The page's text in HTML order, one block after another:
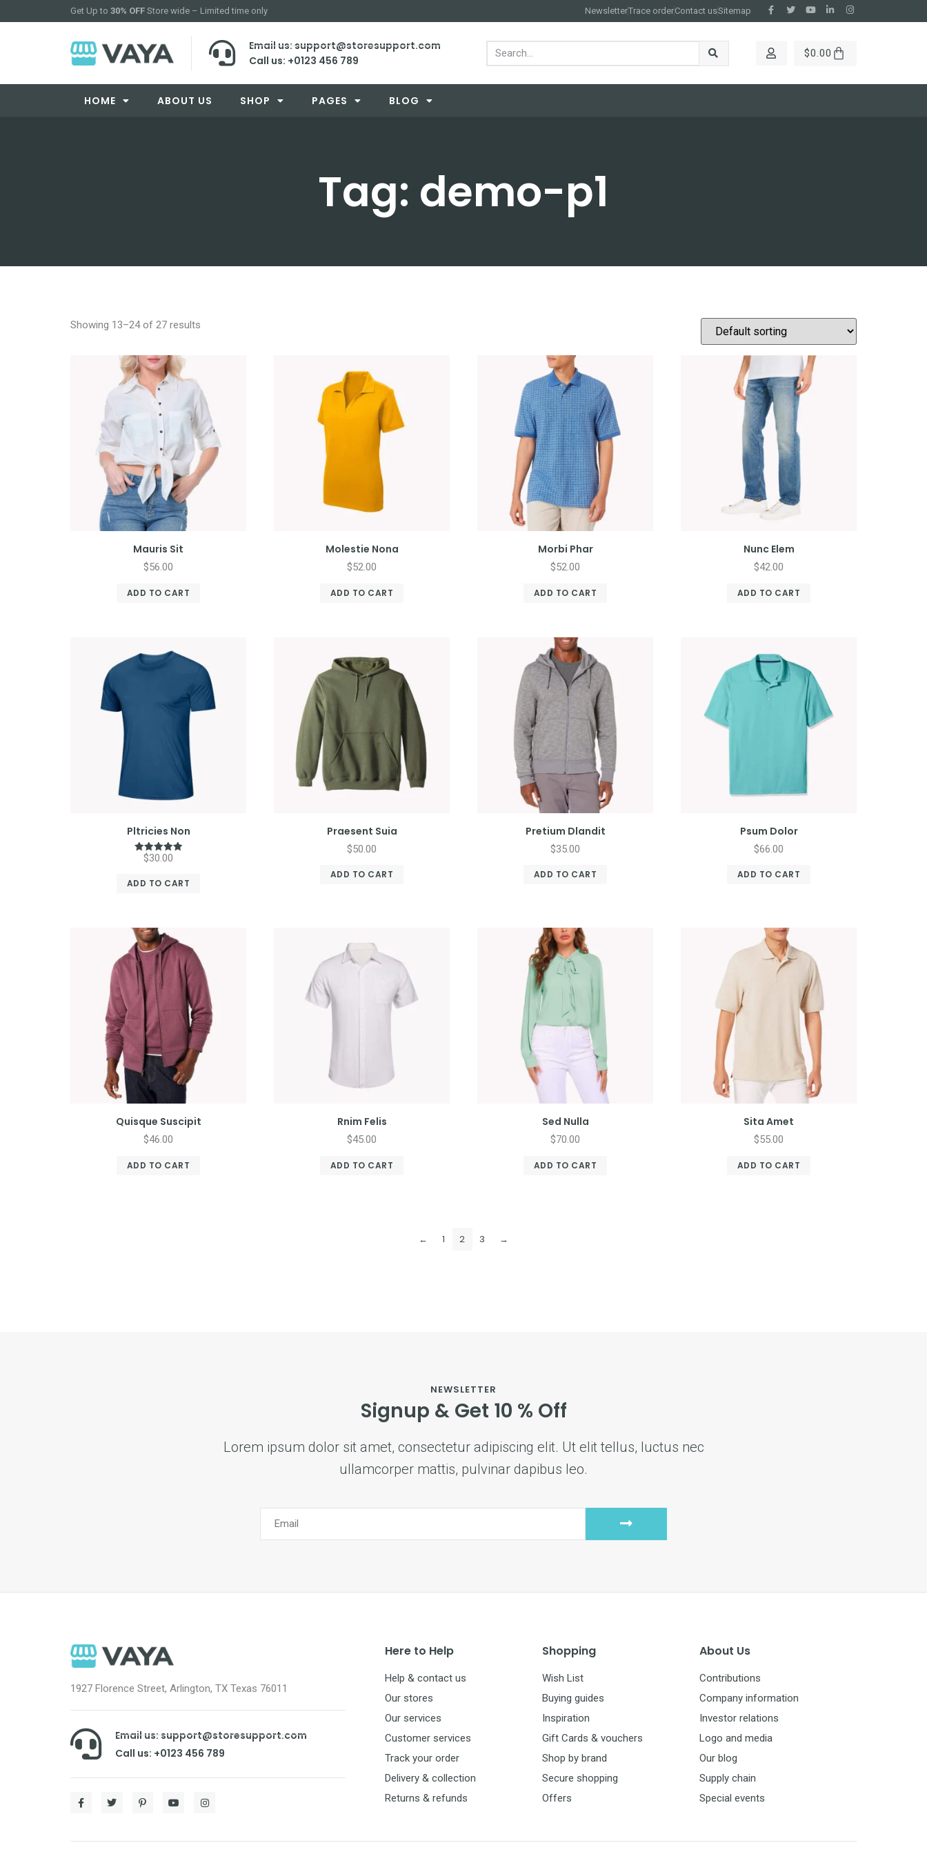
Get Up to 30% OFF Store wide – Limited time only NewsletterTrace orderContact usSitemap
Email us: support@storesupport.com
Call us: +0123 456 789
$0.00
HOME ABOUT US SHOP PAGES BLOG
Tag: demo-p1
Showing 13–24 of 27 results
Mauris Sit
$56.00
ADD TO CART
Molestie Nona
$52.00
ADD TO CART
Morbi Phar
$52.00
ADD TO CART
Nunc Elem
$42.00
ADD TO CART
Pltricies Non
Rated
$30.00
ADD TO CART
Praesent Suia
$50.00
ADD TO CART
Pretium Dlandit
$35.00
ADD TO CART
Psum Dolor
$66.00
ADD TO CART
Quisque Suscipit
$46.00
ADD TO CART
Rnim Felis
$45.00
ADD TO CART
Sed Nulla
$70.00
ADD TO CART
Sita Amet
$55.00
ADD TO CART
← 1 2 3 →
NEWSLETTER
Signup & Get 10 % Off
Lorem ipsum dolor sit amet, consectetur adipiscing elit. Ut elit tellus, luctus nec
ullamcorper mattis, pulvinar dapibus leo.
1927 Florence Street, Arlington, TX Texas 76011
Email us: support@storesupport.com
Call us: +0123 456 789
Here to Help
Help & contact us
Our stores
Our services
Customer services
Track your order
Delivery & collection
Returns & refunds
Shopping
Wish List
Buying guides
Inspiration
Gift Cards & vouchers
Shop by brand
Secure shopping
Offers
About Us
Contributions
Company information
Investor relations
Logo and media
Our blog
Supply chain
Special events